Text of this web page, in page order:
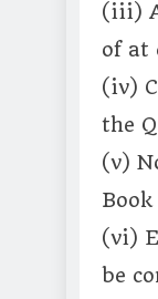
(iii)
of at
(iv)
the
(v)
(vi)
be